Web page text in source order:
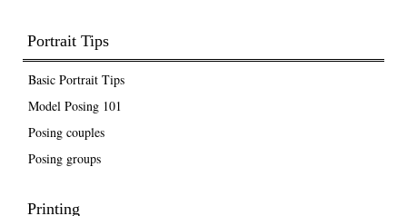
Portrait Tips
Basic Portrait Tips
Model Posing 101
Posing couples
Posing groups
Printing